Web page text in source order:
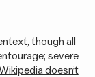
, though all
severe
doesn’t